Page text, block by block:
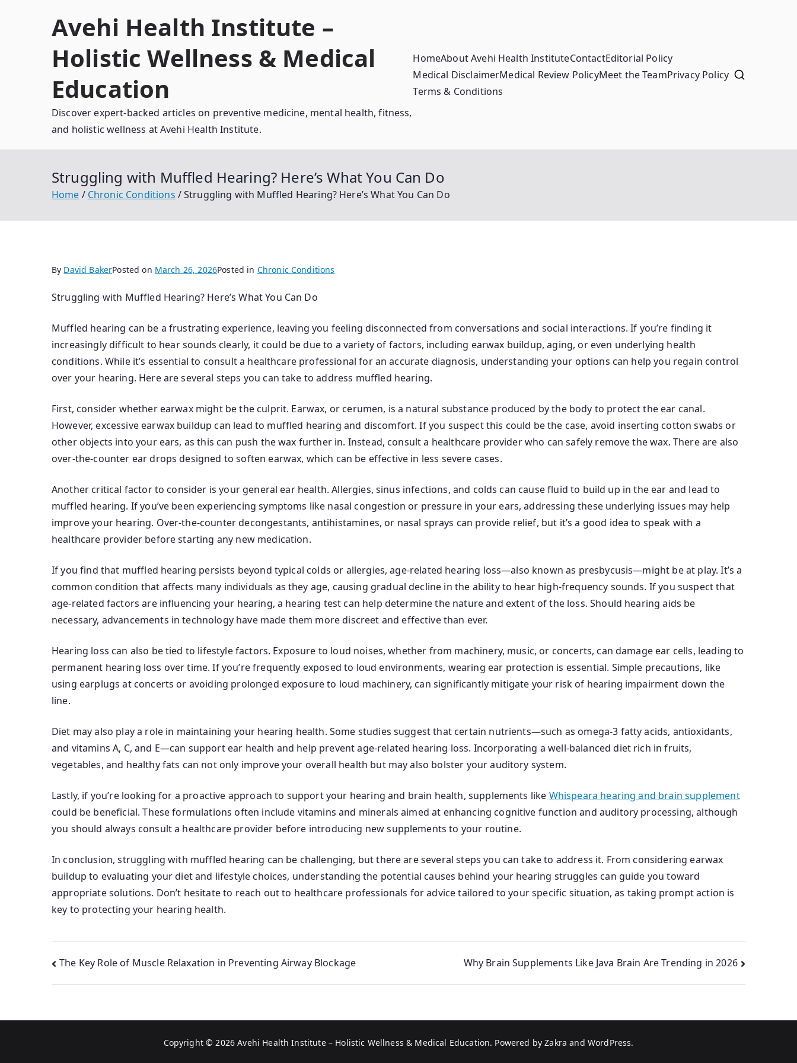
Avehi Health Institute –
Holistic Wellness & Medical
Education
Discover expert-backed articles on preventive medicine, mental health, fitness,
and holistic wellness at Avehi Health Institute.
HomeAbout Avehi Health InstituteContactEditorial Policy
Medical DisclaimerMedical Review PolicyMeet the TeamPrivacy Policy
Terms & Conditions
Struggling with Muffled Hearing? Here’s What You Can Do
Home Chronic Conditions Struggling with Muffled Hearing? Here’s What You Can Do
By David BakerPosted on March 26, 2026Posted in Chronic Conditions
Struggling with Muffled Hearing? Here’s What You Can Do
Muffled hearing can be a frustrating experience, leaving you feeling disconnected from conversations and social interactions. If you’re finding it
increasingly difficult to hear sounds clearly, it could be due to a variety of factors, including earwax buildup, aging, or even underlying health
conditions. While it’s essential to consult a healthcare professional for an accurate diagnosis, understanding your options can help you regain control
over your hearing. Here are several steps you can take to address muffled hearing.
First, consider whether earwax might be the culprit. Earwax, or cerumen, is a natural substance produced by the body to protect the ear canal.
However, excessive earwax buildup can lead to muffled hearing and discomfort. If you suspect this could be the case, avoid inserting cotton swabs or
other objects into your ears, as this can push the wax further in. Instead, consult a healthcare provider who can safely remove the wax. There are also
over-the-counter ear drops designed to soften earwax, which can be effective in less severe cases.
Another critical factor to consider is your general ear health. Allergies, sinus infections, and colds can cause fluid to build up in the ear and lead to
muffled hearing. If you’ve been experiencing symptoms like nasal congestion or pressure in your ears, addressing these underlying issues may help
improve your hearing. Over-the-counter decongestants, antihistamines, or nasal sprays can provide relief, but it’s a good idea to speak with a
healthcare provider before starting any new medication.
If you find that muffled hearing persists beyond typical colds or allergies, age-related hearing loss—also known as presbycusis—might be at play. It’s a
common condition that affects many individuals as they age, causing gradual decline in the ability to hear high-frequency sounds. If you suspect that
age-related factors are influencing your hearing, a hearing test can help determine the nature and extent of the loss. Should hearing aids be
necessary, advancements in technology have made them more discreet and effective than ever.
Hearing loss can also be tied to lifestyle factors. Exposure to loud noises, whether from machinery, music, or concerts, can damage ear cells, leading to
permanent hearing loss over time. If you’re frequently exposed to loud environments, wearing ear protection is essential. Simple precautions, like
using earplugs at concerts or avoiding prolonged exposure to loud machinery, can significantly mitigate your risk of hearing impairment down the
line.
Diet may also play a role in maintaining your hearing health. Some studies suggest that certain nutrients—such as omega-3 fatty acids, antioxidants,
and vitamins A, C, and E—can support ear health and help prevent age-related hearing loss. Incorporating a well-balanced diet rich in fruits,
vegetables, and healthy fats can not only improve your overall health but may also bolster your auditory system.
Lastly, if you’re looking for a proactive approach to support your hearing and brain health, supplements like Whispeara hearing and brain supplement
could be beneficial. These formulations often include vitamins and minerals aimed at enhancing cognitive function and auditory processing, although
you should always consult a healthcare provider before introducing new supplements to your routine.
In conclusion, struggling with muffled hearing can be challenging, but there are several steps you can take to address it. From considering earwax
buildup to evaluating your diet and lifestyle choices, understanding the potential causes behind your hearing struggles can guide you toward
appropriate solutions. Don’t hesitate to reach out to healthcare professionals for advice tailored to your specific situation, as taking prompt action is
key to protecting your hearing health.
Post
navigation
The Key Role of Muscle Relaxation in Preventing Airway Blockage Why Brain Supplements Like Java Brain Are Trending in 2026
Copyright © 2026Avehi Health Institute – Holistic Wellness & Medical Education. Powered byZakra and WordPress.